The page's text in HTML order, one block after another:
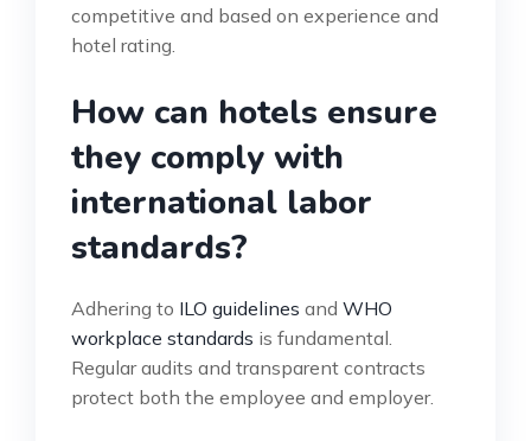
competitive and based on experience and
hotel rating.
How can hotels ensure
they comply with
international labor
standards?
Adhering to ILO guidelines and WHO
workplace standards is fundamental.
Regular audits and transparent contracts
protect both the employee and employer.